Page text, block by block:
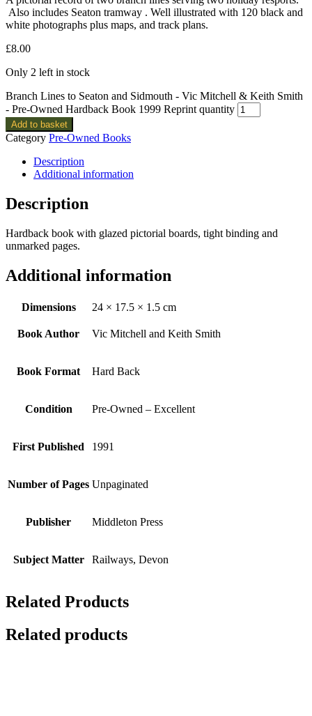
Also includes Seaton tramway . Well illustrated with 120 black and
white photographs plus maps, and track plans.
£8.00
Only 2 left in stock
Branch Lines to Seaton and Sidmouth - Vic Mitchell & Keith Smith
- Pre-Owned Hardback Book 1999 Reprint quantity
Add to basket
Category Pre-Owned Books
Description
Additional information
Description
Hardback book with glazed pictorial boards, tight binding and
unmarked pages.
Additional information
Dimensions 24 × 17.5 × 1.5 cm
Book Author Vic Mitchell and Keith Smith
Book Format Hard Back
Condition Pre-Owned – Excellent
First Published 1991
Number of Pages Unpaginated
Publisher Middleton Press
Subject Matter Railways, Devon
Related Products
Related products